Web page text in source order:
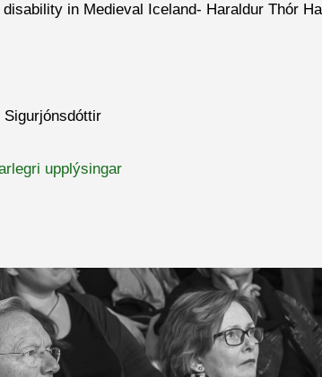
in Medieval Iceland- Haraldur Thór
Sigurjónsdóttir
upplýsingar